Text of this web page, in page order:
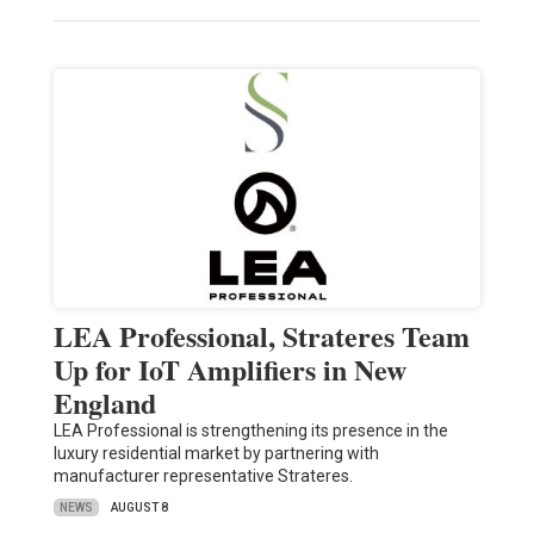
LEA Professional, Strateres Team
Up for IoT Amplifiers in New
England
LEA Professional is strengthening its presence in the
luxury residential market by partnering with
manufacturer representative Strateres.
NEWS AUGUST 8